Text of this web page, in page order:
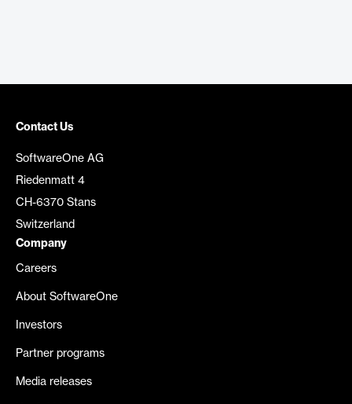
Contact Us
SoftwareOne AG
Riedenmatt 4
CH-6370 Stans
Switzerland
Company
Careers
About SoftwareOne
Investors
Partner programs
Media releases